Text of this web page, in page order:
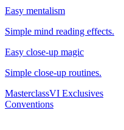
Easy mentalism
Simple mind reading effects.
Easy close-up magic
Simple close-up routines.
MasterclassVI Exclusives
Conventions